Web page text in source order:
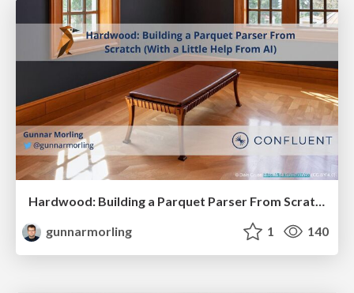
gunnarmorling
1 140